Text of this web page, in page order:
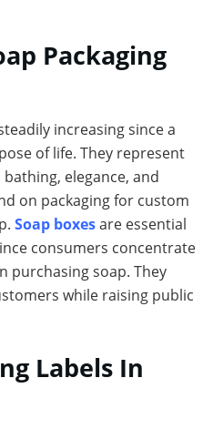
Packaging
increasing since a
of life. They represent
elegance, and
on packaging for custom
Soap boxesare essential
consumers concentrate
purchasing soap. They
while raising public
Labels In